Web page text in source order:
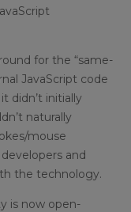
for the “same-
JavaScript code
didn’t initially
naturally
mouse
and
the technology.
is now open-